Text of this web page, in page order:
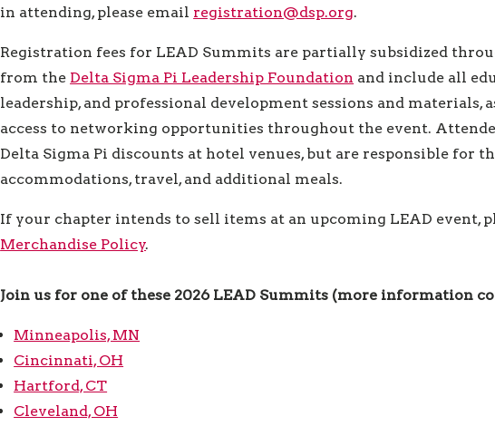
in attending, please email registration@dsp.org.
Registration fees for LEAD Summits are partially subsidized
from the Delta Sigma Pi Leadership Foundation and include all
leadership, and professional development sessions and materials,
access to networking opportunities throughout the event.
Delta Sigma Pi discounts at hotel venues, but are responsible for
accommodations, travel, and additional meals.
If your chapter intends to sell items at an upcoming LEAD event,
Merchandise Policy.
Join us for one of these 2026 LEAD Summits (more information
Minneapolis, MN
Cincinnati, OH
Hartford, CT
Cleveland, OH